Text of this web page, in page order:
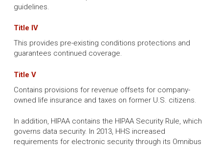
guidelines.
Title IV
This provides pre-existing conditions protections and
guarantees continued coverage.
Title V
Contains provisions for revenue offsets for company-
owned life insurance and taxes on former U.S. citizens.
In addition, HIPAA contains the HIPAA Security Rule, which
governs data security. In 2013, HHS increased
requirements for electronic security through its Omnibus